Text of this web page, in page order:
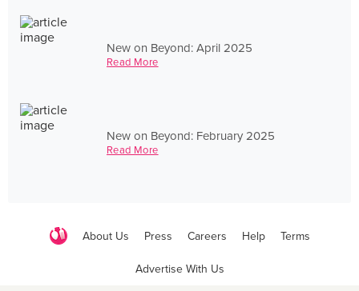
New on Beyond: April 2025
Read More
New on Beyond: February 2025
Read More
About Us Press Careers Help Terms
Advertise With Us